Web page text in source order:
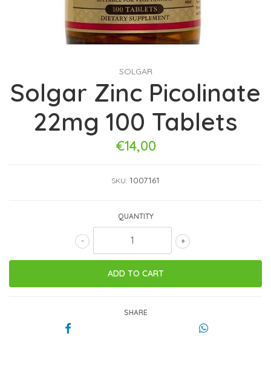
SOLGAR
Solgar Zinc Picolinate
22mg 100 Tablets
€14,00
SKU: 1007161
QUANTITY
+
-
SHARE